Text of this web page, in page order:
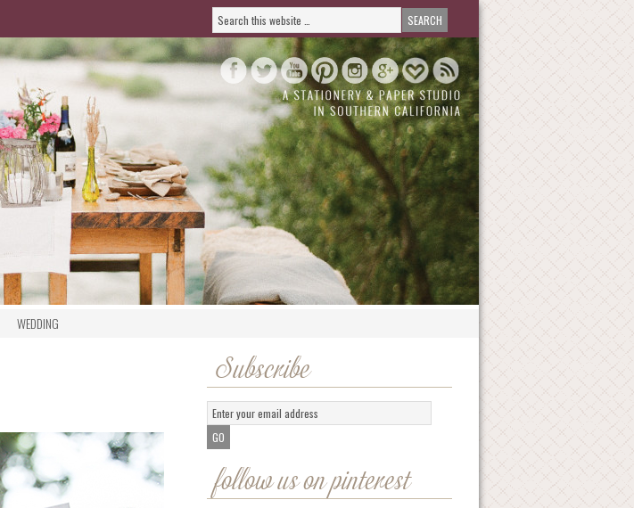
WEDDING
Subscribe
follow us on pinterest